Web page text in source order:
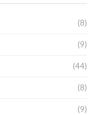
(8)
(9)
(44)
(8)
(9)